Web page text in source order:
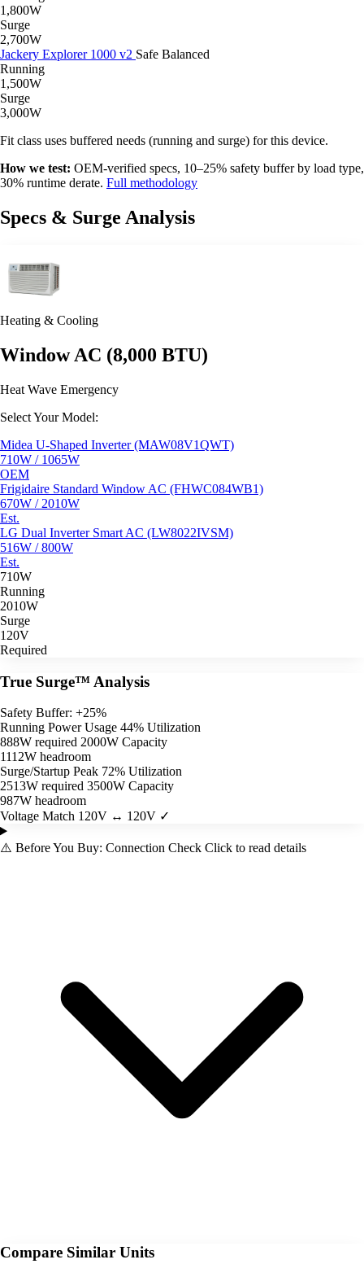
1,800W
Surge
2,700W
Jackery Explorer 1000 v2 Safe Balanced
Running
1,500W
Surge
3,000W
Fit class uses buffered needs (running and surge) for this device.
How we test: OEM-verified specs, 10–25% safety buffer by load type,
30% runtime derate. Full methodology
Specs & Surge Analysis
Heating & Cooling
Window AC (8,000 BTU)
Heat Wave Emergency
Select Your Model:
Midea U-Shaped Inverter (MAW08V1QWT)
710W / 1065W
OEM
Frigidaire Standard Window AC (FHWC084WB1)
670W / 2010W
Est.
LG Dual Inverter Smart AC (LW8022IVSM)
516W / 800W
Est.
710W
Running
2010W
Surge
120V
Required
True Surge™ Analysis
Safety Buffer: +25%
Running Power Usage 44% Utilization
888W required 2000W Capacity
1112W headroom
Surge/Startup Peak 72% Utilization
2513W required 3500W Capacity
987W headroom
Voltage Match 120V ↔ 120V ✓
⚠️ Before You Buy: Connection Check Click to read details
Compare Similar Units